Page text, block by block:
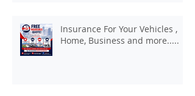
Insurance For Your Vehicles ,
Home, Business and more.....